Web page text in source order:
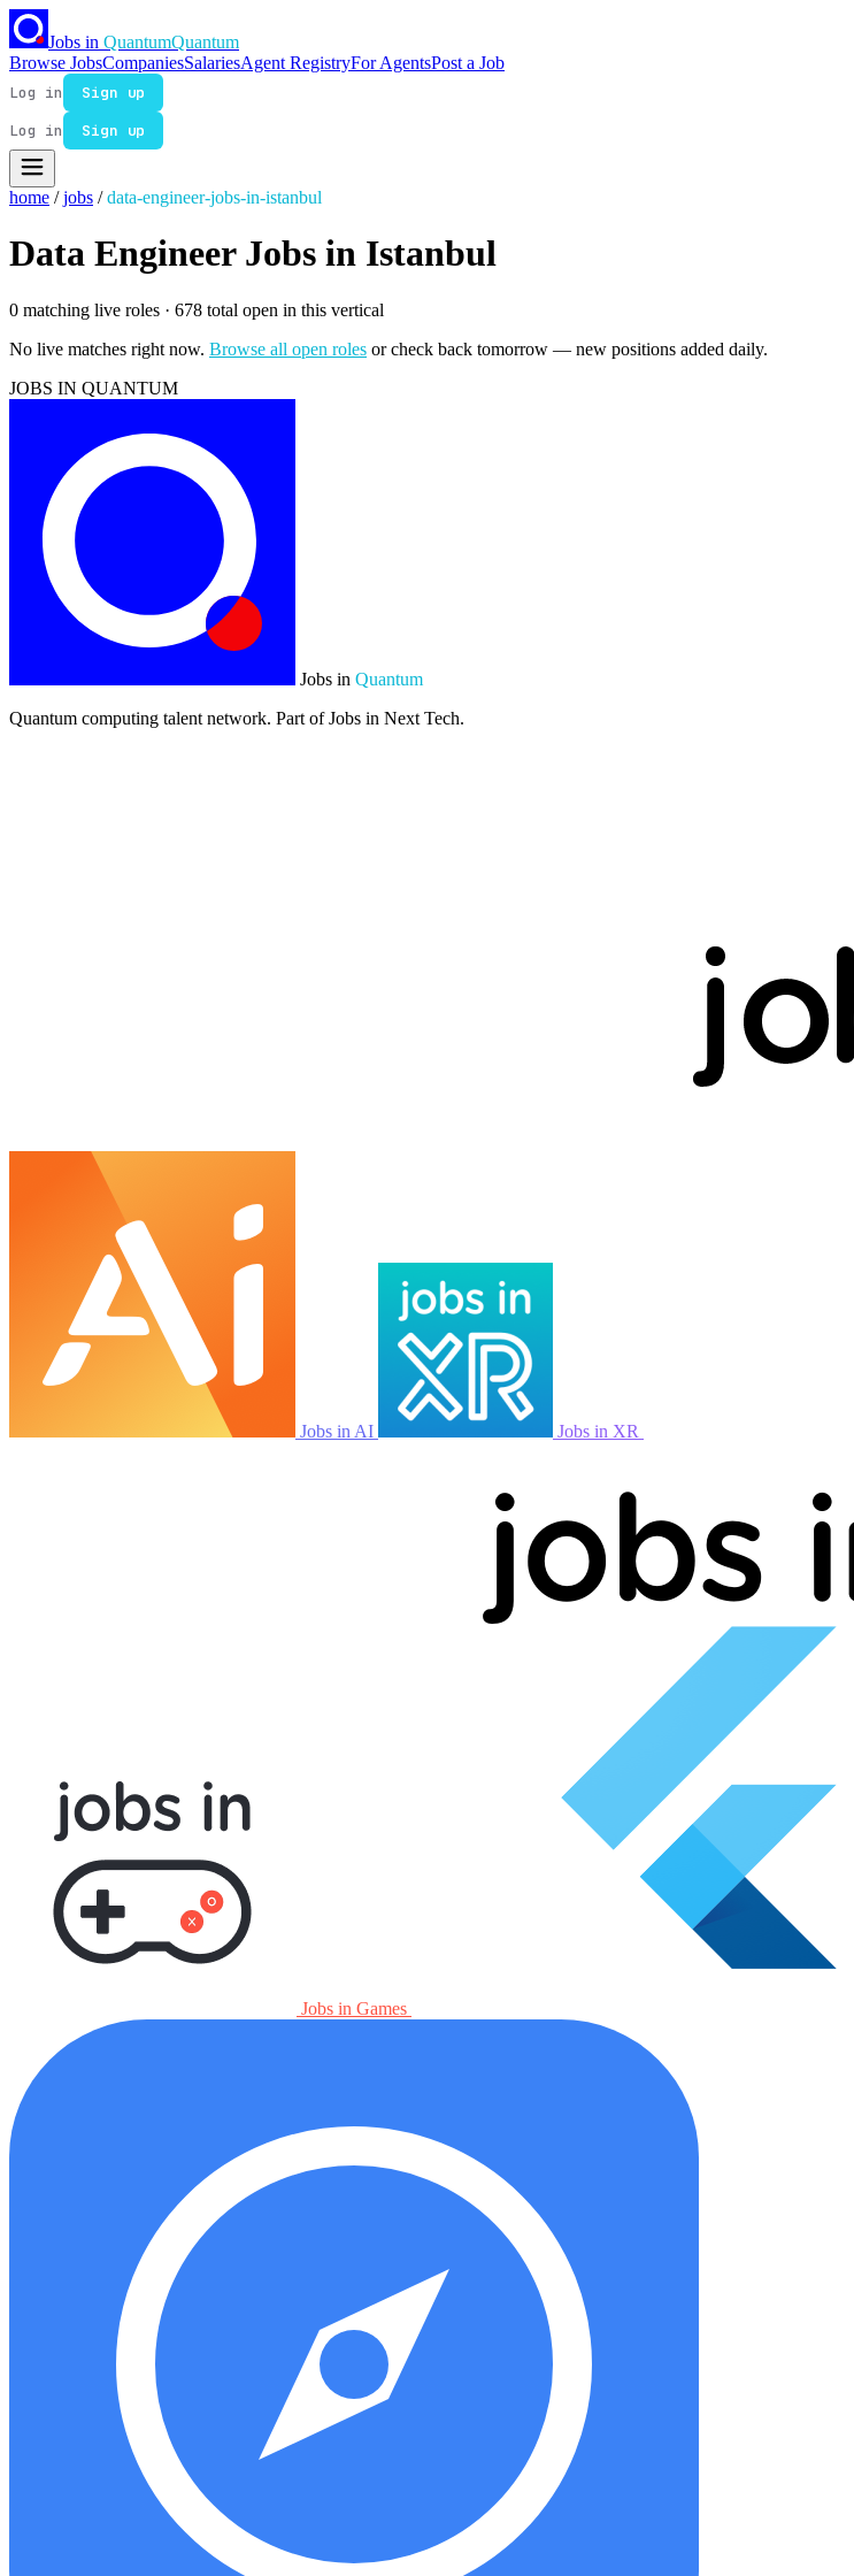
Jobs in QuantumQuantum
Browse JobsCompaniesSalariesAgent RegistryFor AgentsPost a Job
Log in
Sign up
Log in
Sign up
home / jobs / data-engineer-jobs-in-istanbul
Data Engineer Jobs in Istanbul
0 matching live roles · 678 total open in this vertical
No live matches right now. Browse all open roles or check back tomorrow — new positions added daily.
JOBS IN QUANTUM
Jobs in Quantum
Quantum computing talent network. Part of Jobs in Next Tech.
Jobs in AI Jobs in XR
Jobs in Games